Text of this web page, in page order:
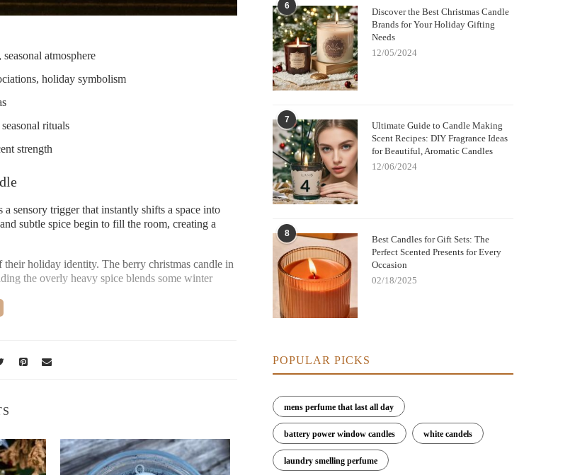
atmosphere
holiday symbolism
rituals
strength
sensory trigger that instantly shifts a space into
subtle spice begin to fill the room, creating a
their holiday identity. The berry christmas candle in
the overly heavy spice blends some winter
fruit-forward profile. This makes them ideal for
6
Discover the Best Christmas Candle
Brands for Your Holiday Gifting
Needs
12/05/2024
7
Ultimate Guide to Candle Making
Scent Recipes: DIY Fragrance Ideas
for Beautiful, Aromatic Candles
12/06/2024
8
Best Candles for Gift Sets: The
Perfect Scented Presents for Every
Occasion
02/18/2025
POPULAR PICKS
mens perfume that last all day
battery power window candles white candels
laundry smelling perfume